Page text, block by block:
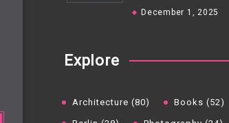
December 1, 2025
Explore
Architecture (80) Books (52)